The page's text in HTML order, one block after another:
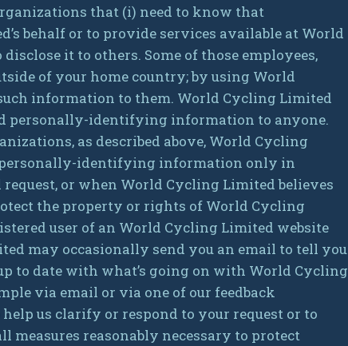
that (i) need to know that
behalf or to provide services available at World
it to others. Some of those employees,
of your home country; by using World
information to them. World Cycling Limited
identifying information to anyone.
as described above, World Cycling
identifying information only in
or when World Cycling Limited believes
the property or rights of World Cycling
user of an World Cycling Limited website
may occasionally send you an email to tell you
to date with what’s going on with World Cycling
via email or via one of our feedback
us clarify or respond to your request or to
measures reasonably necessary to protect